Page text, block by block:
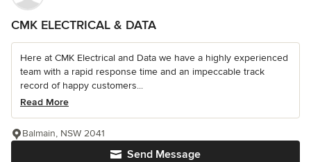
CMK ELECTRICAL & DATA
Here at CMK Electrical and Data we have a highly experienced
team with a rapid response time and an impeccable track
record of happy customers...
Read More
Send Message
Balmain, NSW 2041